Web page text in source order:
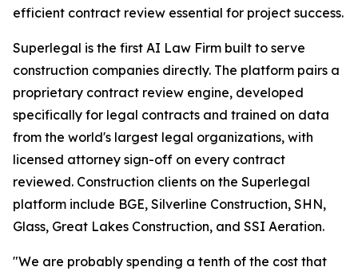
efficient contract review essential for project success.
Superlegal is the first AI Law Firm built to serve
construction companies directly. The platform pairs a
proprietary contract review engine, developed
specifically for legal contracts and trained on data
from the world's largest legal organizations, with
licensed attorney sign-off on every contract
reviewed. Construction clients on the Superlegal
platform include BGE, Silverline Construction, SHN,
Glass, Great Lakes Construction, and SSI Aeration.
"We are probably spending a tenth of the cost that